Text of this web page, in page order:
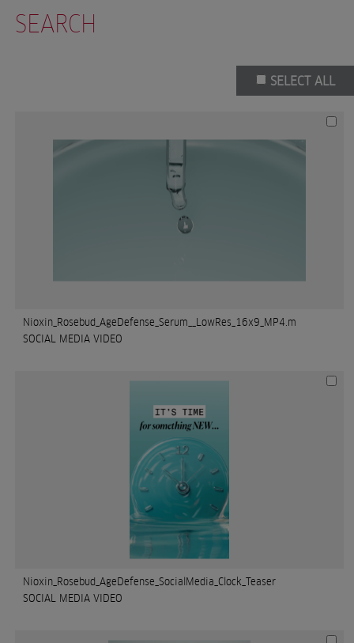
SEARCH
SELECT ALL
Nioxin_Rosebud_AgeDefense_Serum__LowRes_16x9_MP4.m
SOCIAL MEDIA VIDEO
Nioxin_Rosebud_AgeDefense_SocialMedia_Clock_Teaser
SOCIAL MEDIA VIDEO